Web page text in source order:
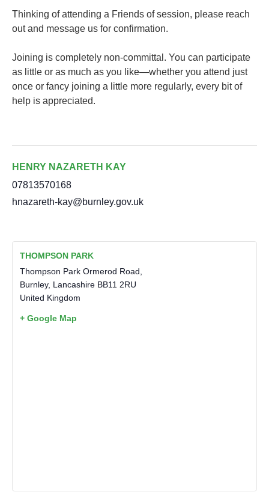
Thinking of attending a Friends of session, please reach
out and message us for confirmation.
Joining is completely non-committal. You can participate
as little or as much as you like—whether you attend just
once or fancy joining a little more regularly, every bit of
help is appreciated.
HENRY NAZARETH KAY
07813570168
hnazareth-kay@burnley.gov.uk
THOMPSON PARK
Thompson Park Ormerod Road,
Burnley, Lancashire BB11 2RU
United Kingdom
+ Google Map